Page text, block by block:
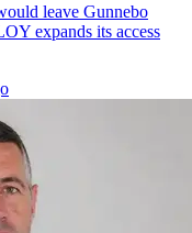
leave Gunnebo
expands its access